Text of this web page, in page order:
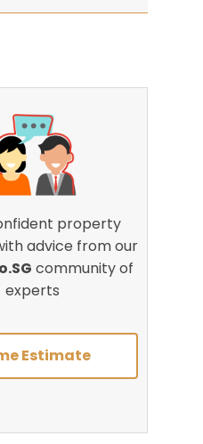
property
advice from our
community of
experts
Estimate